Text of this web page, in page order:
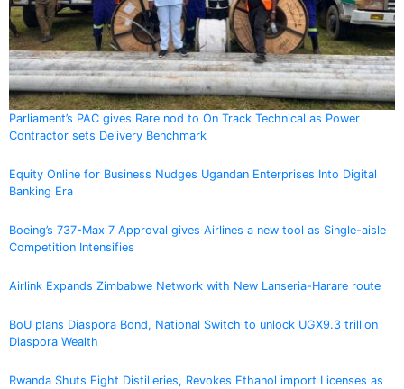
Parliament’s PAC gives Rare nod to On Track Technical as Power
Contractor sets Delivery Benchmark
Equity Online for Business Nudges Ugandan Enterprises Into Digital
Banking Era
Boeing’s 737-Max 7 Approval gives Airlines a new tool as Single-aisle
Competition Intensifies
Airlink Expands Zimbabwe Network with New Lanseria-Harare route
BoU plans Diaspora Bond, National Switch to unlock UGX9.3 trillion
Diaspora Wealth
Rwanda Shuts Eight Distilleries, Revokes Ethanol import Licenses as